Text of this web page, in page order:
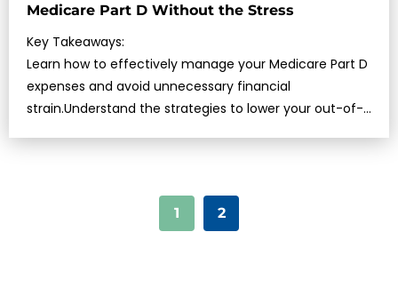
Medicare Part D Without the Stress
Key Takeaways:
Learn how to effectively manage your Medicare Part D
expenses and avoid unnecessary financial
strain.Understand the strategies to lower your out-of-
1 2